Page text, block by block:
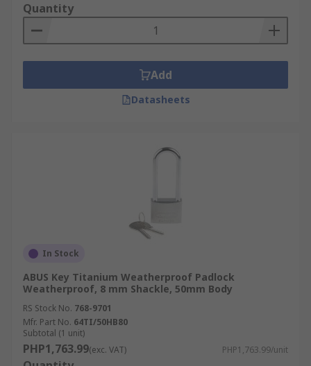
Quantity
Add
Datasheets
In Stock
ABUS Key Titanium Weatherproof Padlock
Weatherproof, 8 mm Shackle, 50mm Body
RS Stock No. 768-9701
Mfr. Part No. 64TI/50HB80
Subtotal (1 unit)
PHP1,763.99(exc. VAT) PHP1,763.99/unit